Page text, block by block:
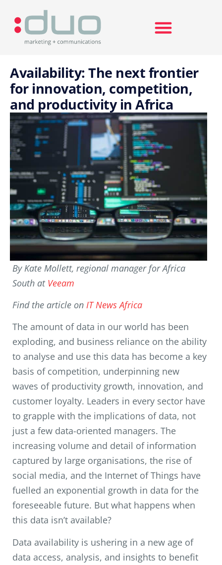
Availability: The next frontier
for innovation, competition,
and productivity in Africa
By Kate Mollett, regional manager for Africa
South at Veeam
Find the article on IT News Africa
The amount of data in our world has been
exploding, and business reliance on the ability
to analyse and use this data has become a key
basis of competition, underpinning new
waves of productivity growth, innovation, and
customer loyalty. Leaders in every sector have
to grapple with the implications of data, not
just a few data-oriented managers. The
increasing volume and detail of information
captured by large organisations, the rise of
social media, and the Internet of Things have
fuelled an exponential growth in data for the
foreseeable future. But what happens when
this data isn’t available?
Data availability is ushering in a new age of
data access, analysis, and insights to benefit